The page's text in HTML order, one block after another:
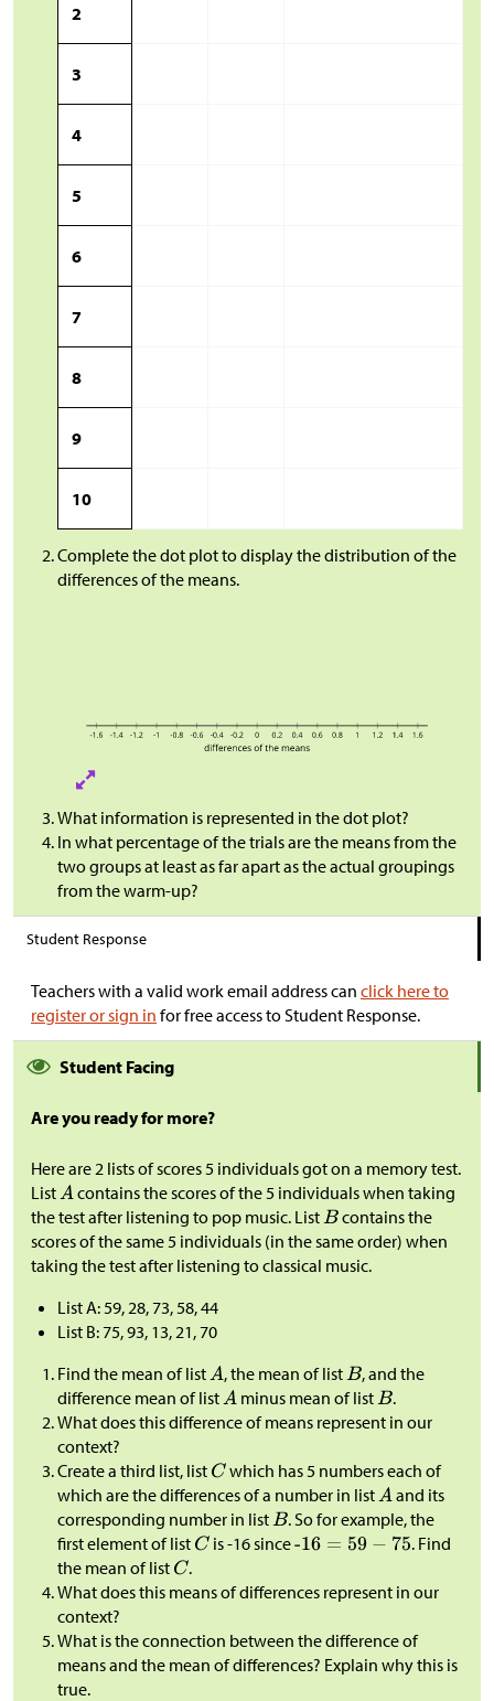
2
3
4
5
6
7
8
9
10
Complete the dot plot to display the distribution of the
differences of the means.
What information is represented in the dot plot?
In what percentage of the trials are the means from the
two groups at least as far apart as the actual groupings
from the warm-up?
Student Response
Teachers with a valid work email address can click here to
register or sign in for free access to Student Response.
Student Facing
Are you ready for more?
Here are 2 lists of scores 5 individuals got on a memory test.
List
contains the scores of the 5 individuals when taking
the test after listening to pop music. List
contains the
scores of the same 5 individuals (in the same order) when
taking the test after listening to classical music.
List A: 59, 28, 73, 58, 44
List B: 75, 93, 13, 21, 70
Find the mean of list
, the mean of list
, and the
difference mean of list
minus mean of list
.
What does this difference of means represent in our
context?
Create a third list, list
which has 5 numbers each of
which are the differences of a number in list
and its
corresponding number in list
. So for example, the
first element of list
is -16 since
. Find
the mean of list
.
What does this means of differences represent in our
context?
What is the connection between the difference of
means and the mean of differences? Explain why this is
true.